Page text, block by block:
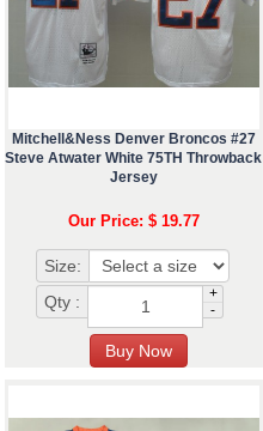
Mitchell&Ness Denver Broncos #27
Steve Atwater White 75TH Throwback
Jersey
Our Price: $ 19.77
Size:
Qty :
+
-